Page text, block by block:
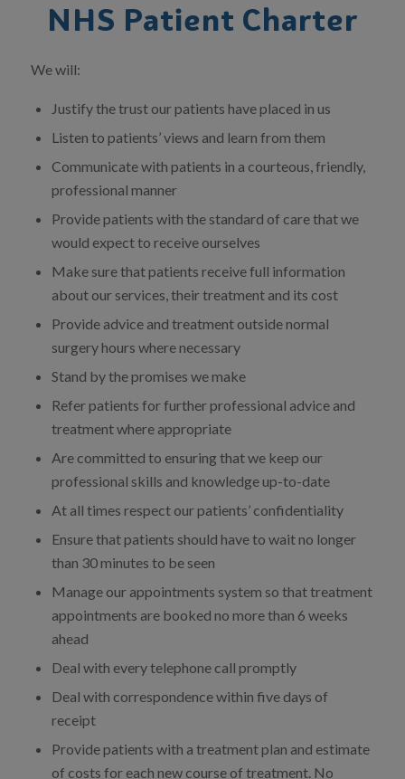
NHS Patient Charter
We will:
Justify the trust our patients have placed in us
Listen to patients’ views and learn from them
Communicate with patients in a courteous, friendly,
professional manner
Provide patients with the standard of care that we
would expect to receive ourselves
Make sure that patients receive full information
about our services, their treatment and its cost
Provide advice and treatment outside normal
surgery hours where necessary
Stand by the promises we make
Refer patients for further professional advice and
treatment where appropriate
Are committed to ensuring that we keep our
professional skills and knowledge up-to-date
At all times respect our patients’ confidentiality
Ensure that patients should have to wait no longer
than 30 minutes to be seen
Manage our appointments system so that treatment
appointments are booked no more than 6 weeks
ahead
Deal with every telephone call promptly
Deal with correspondence within five days of
receipt
Provide patients with a treatment plan and estimate
of costs for each new course of treatment. No